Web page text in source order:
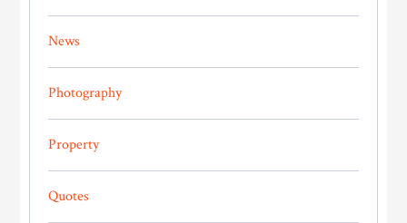
News
Photography
Property
Quotes